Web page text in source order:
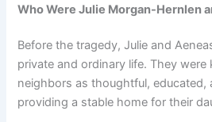
Who Were Julie Morgan-Hernlen
Before the tragedy, Julie and
private and ordinary life. They
neighbors as thoughtful, educated,
providing a stable home for their